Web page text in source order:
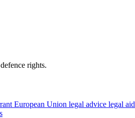
rights.
European Union legal advice legal aid